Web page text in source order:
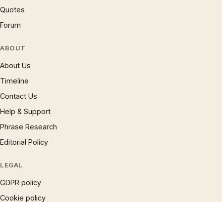
Quotes
Forum
ABOUT
About Us
Timeline
Contact Us
Help & Support
Phrase Research
Editorial Policy
LEGAL
GDPR policy
Cookie policy